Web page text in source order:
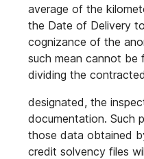
average of the
the Date of Delivery
cognizance of the
such mean cannot
dividing the
designated, the
documentation. Such
those data obtained
credit solvency files